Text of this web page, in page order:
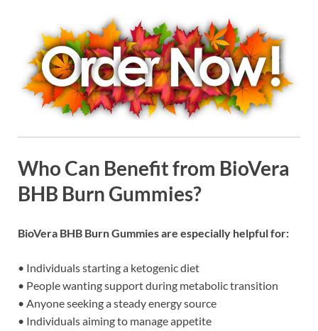
Who Can Benefit from BioVera
BHB Burn Gummies?
BioVera BHB Burn Gummies are especially helpful for:
• Individuals starting a ketogenic diet
• People wanting support during metabolic transition
• Anyone seeking a steady energy source
• Individuals aiming to manage appetite